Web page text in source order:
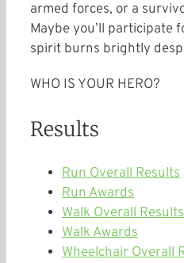
armed forces, or a
Maybe you’ll participate
spirit burns brightly
WHO IS YOUR HERO?
Results
Run Overall Results
Run Awards
Walk Overall Results
Walk Awards
Wheelchair Overall